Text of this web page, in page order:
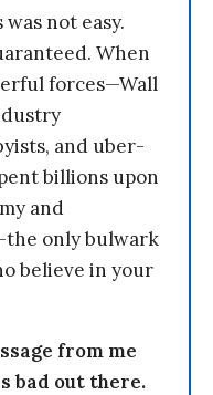
not easy.
When
forces—Wall
and uber-
billions upon
and
only bulwark
believe in your
from me
bad out there.